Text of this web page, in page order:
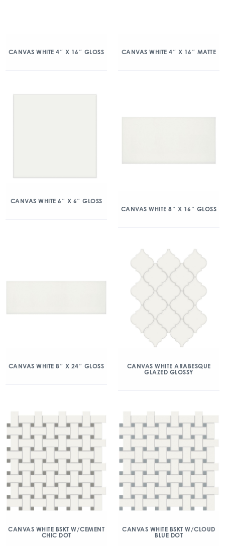
CANVAS WHITE 4″ X 16″ GLOSS CANVAS WHITE 4″ X 16″ MATTE
CANVAS WHITE 6″ X 6″ GLOSS
CANVAS WHITE 8″ X 16″ GLOSS
CANVAS WHITE 8″ X 24″ GLOSS
CANVAS WHITE ARABESQUE
GLAZED GLOSSY
CANVAS WHITE BSKT W/CEMENT
CHIC DOT
CANVAS WHITE BSKT W/CLOUD
BLUE DOT